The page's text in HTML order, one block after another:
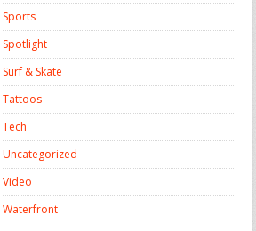
Sports
Spotlight
Surf & Skate
Tattoos
Tech
Uncategorized
Video
Waterfront